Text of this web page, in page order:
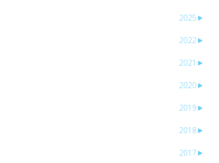
►
2025
►
2022
►
2021
►
2020
►
2019
►
2018
►
2017